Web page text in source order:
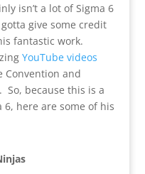
isn’t a lot of Sigma 6
give some credit
fantastic work.
YouTube videos
Convention and
because this is a
here are some of his